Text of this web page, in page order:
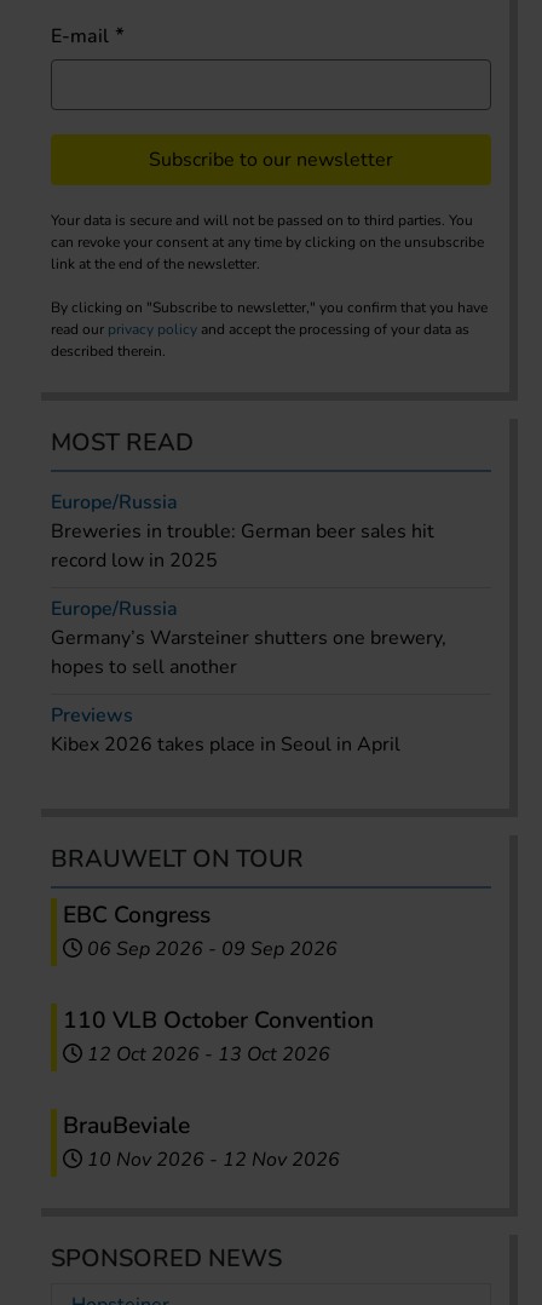
E-mail
Subscribe to our newsletter
Your data is secure and will not be passed on to third parties. You
can revoke your consent at any time by clicking on the unsubscribe
link at the end of the newsletter.
By clicking on "Subscribe to newsletter," you confirm that you have
read our privacy policy and accept the processing of your data as
described therein.
MOST READ
Europe/Russia
Breweries in trouble: German beer sales hit
record low in 2025
Europe/Russia
Germany’s Warsteiner shutters one brewery,
hopes to sell another
Previews
Kibex 2026 takes place in Seoul in April
BRAUWELT ON TOUR
EBC Congress
06 Sep 2026 - 09 Sep 2026
110 VLB October Convention
12 Oct 2026 - 13 Oct 2026
BrauBeviale
10 Nov 2026 - 12 Nov 2026
SPONSORED NEWS